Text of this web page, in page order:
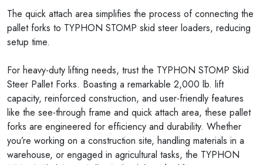
The quick attach area simplifies the process of connecting the
pallet forks to TYPHON STOMP skid steer loaders, reducing
setup time.
For heavy-duty lifting needs, trust the TYPHON STOMP Skid
Steer Pallet Forks. Boasting a remarkable 2,000 lb. lift
capacity, reinforced construction, and user-friendly features
like the see-through frame and quick attach area, these pallet
forks are engineered for efficiency and durability. Whether
you’re working on a construction site, handling materials in a
warehouse, or engaged in agricultural tasks, the TYPHON